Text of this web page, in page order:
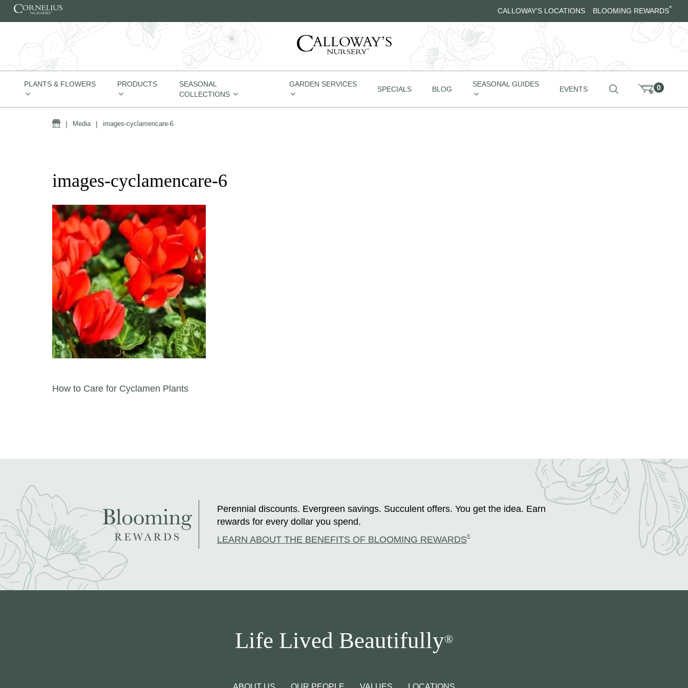
Skip to content CALLOWAY'S LOCATIONS BLOOMING REWARDS®
PLANTS & FLOWERS PRODUCTS
SEASONAL
COLLECTIONS
GARDEN SERVICES
SPECIALS BLOG
SEASONAL GUIDES
EVENTS 0
Home
| Media | images-cyclamencare-6
images-cyclamencare-6
Post navigation
How to Care for Cyclamen Plants
Perennial discounts. Evergreen savings. Succulent offers. You get the idea. Earn
rewards for every dollar you spend.
LEARN ABOUT THE BENEFITS OF BLOOMING REWARDS®
Life Lived Beautifully®